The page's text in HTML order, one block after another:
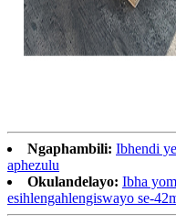
Ngaphambili: Ibhendi
aphezulu
Okulandelayo: Ibha
esihlengahlengiswayo se-